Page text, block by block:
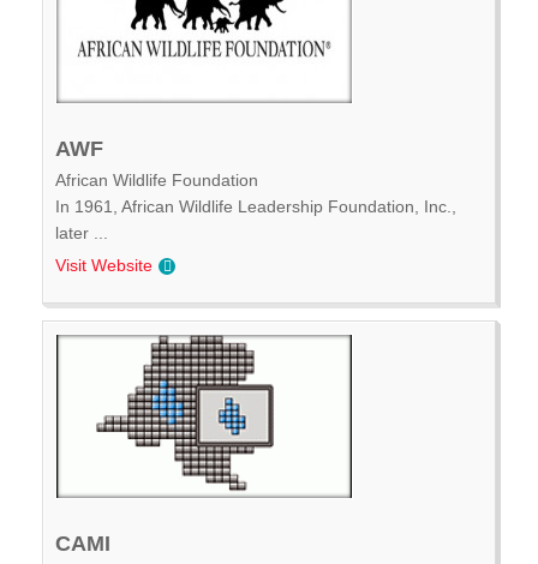
AWF
African Wildlife Foundation
In 1961, African Wildlife Leadership Foundation, Inc.,
later ...
Visit Website
CAMI